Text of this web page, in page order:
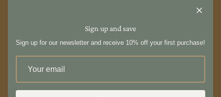
Sign up and save
Sign up for our newsletter and receive 10% off your first purchase!
Silver in the 'Best Body Wash' category at the 2024 Clean +
Conscious Awards, it’s a kind and effective choice for all skin
types. 500ml